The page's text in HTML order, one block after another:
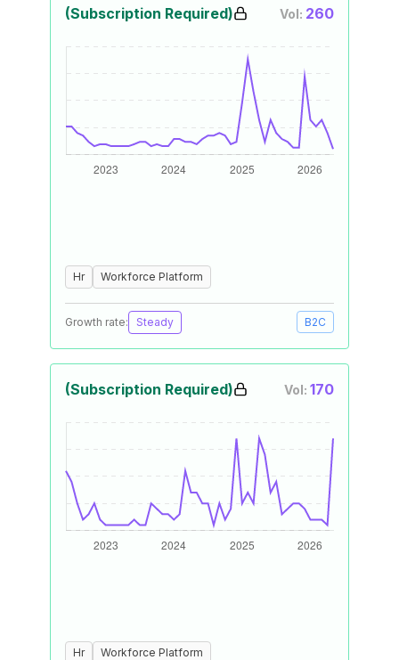
(Subscription Required) Vol: 260
Hr Workforce Platform
Growth rate: Steady B2C
(Subscription Required) Vol: 170
Hr Workforce Platform